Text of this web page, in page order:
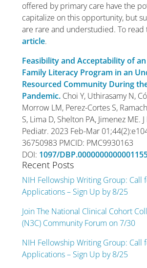
offered byprimary care have the
capitalize on this opportunity, but
are rare and understudied. To read
article.
Feasibility and Acceptability of
Family Literacy Program in an
Resourced Community During
Pandemic.Choi Y, Uthirasamy N,
Morrow LM, Perez-Cortes S,
S, Lima D, Shelton PA, Jimenez ME.
Pediatr. 2023 Feb-Mar
36750983 PMCID: PMC9930163
DOI: 1097/
Recent Posts
NIH Fellowship Writing Group: Call
Applications – Sign Up by 8/25
Join The National Clinical Cohort
(N3C) Community Forum on 7/30
NIH Fellowship Writing Group: Call
Applications – Sign Up by 8/25